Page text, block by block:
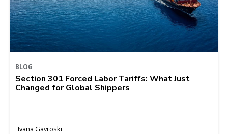
BLOG
Section 301 Forced Labor Tariffs: What Just
Changed for Global Shippers
Ivana Gavroski